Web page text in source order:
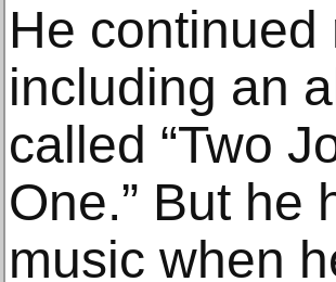
He
including an
called “Two
One.” But he
music when